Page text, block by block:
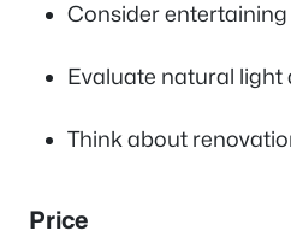
Consider
Evaluate natural
Think about
Price